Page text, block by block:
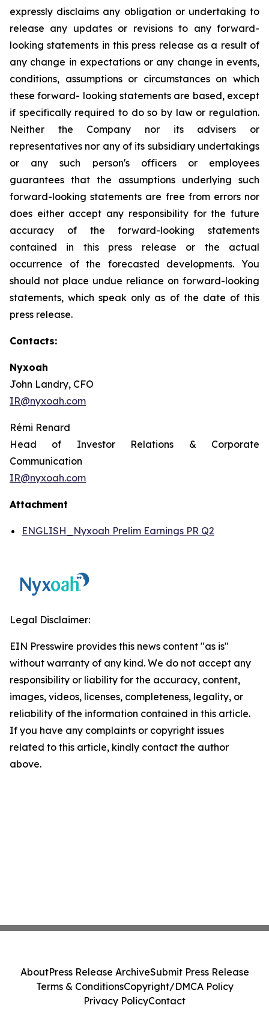
expressly disclaims any obligation or undertaking to
release any updates or revisions to any forward-
looking statements in this press release as a result of
any change in expectations or any change in events,
conditions, assumptions or circumstances on which
these forward- looking statements are based, except
if specifically required to do so by law or regulation.
Neither the Company nor its advisers or
representatives nor any of its subsidiary undertakings
or any such person's officers or employees
guarantees that the assumptions underlying such
forward-looking statements are free from errors nor
does either accept any responsibility for the future
accuracy of the forward-looking statements
contained in this press release or the actual
occurrence of the forecasted developments. You
should not place undue reliance on forward-looking
statements, which speak only as of the date of this
press release.
Contacts:
Nyxoah
John Landry, CFO
IR@nyxoah.com
Rémi Renard
Head of Investor Relations & Corporate
Communication
IR@nyxoah.com
Attachment
ENGLISH_Nyxoah Prelim Earnings PR Q2
Legal Disclaimer:
EIN Presswire provides this news content "as is"
without warranty of any kind. We do not accept any
responsibility or liability for the accuracy, content,
images, videos, licenses, completeness, legality, or
reliability of the information contained in this article.
If you have any complaints or copyright issues
related to this article, kindly contact the author
above.
AboutPress Release ArchiveSubmit Press Release
Terms & ConditionsCopyright/DMCA Policy
Privacy PolicyContact